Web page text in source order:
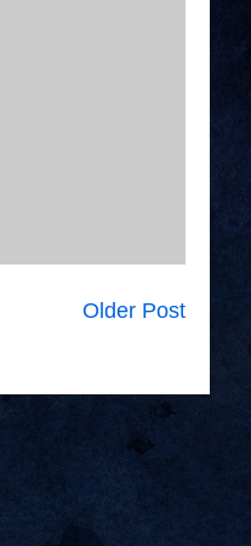
Older Post